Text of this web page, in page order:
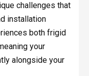
challenges that
installation
both frigid
your
alongside your